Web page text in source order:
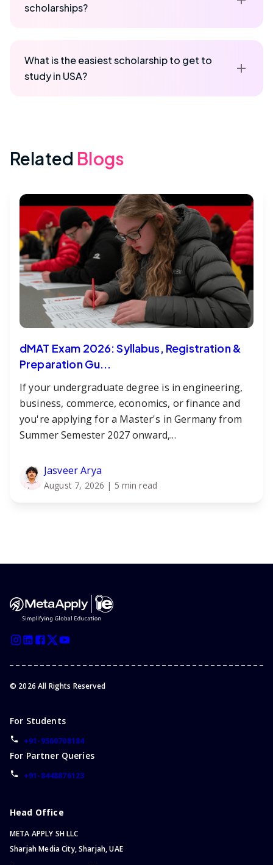
scholarships?
What is the easiest scholarship to get to
study in USA?
Related Blogs
dMAT Exam 2026: Syllabus, Registration &
Preparation Gu...
If your undergraduate degree is in engineering,
business, commerce, economics, or finance and
you're applying for a Master's in Germany from
Summer Semester 2027 onward,...
Jasveer Arya
August 7, 2026 | 5 min read
© 2026 All Rights Reserved
For Students
+91-9560708184
For Partner Queries
+91-8448876123
Head Office
META APPLY SH LLC
Sharjah Media City, Sharjah, UAE